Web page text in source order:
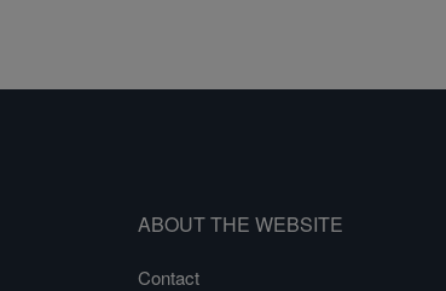
ABOUT THE WEBSITE
Contact